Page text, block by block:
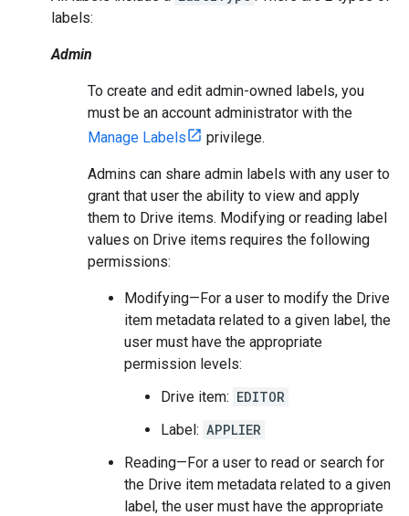
labels:
Admin
To create and edit admin-owned labels, you
must be an account administrator with the
Manage Labels
privilege.
Admins can share admin labels with any user to
grant that user the ability to view and apply
them to Drive items. Modifying or reading label
values on Drive items requires the following
permissions:
Modifying—For a user to modify the Drive
item metadata related to a given label, the
user must have the appropriate
permission levels:
Drive item: EDITOR
Label: APPLIER
Reading—For a user to read or search for
the Drive item metadata related to a given
label, the user must have the appropriate